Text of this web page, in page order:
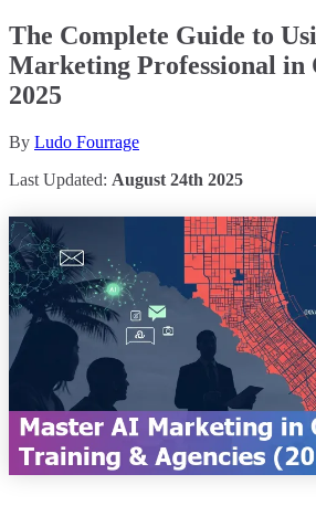
The Complete Guide to
Marketing Professional in
2025
By Ludo Fourrage
Last Updated: August 24th 2025